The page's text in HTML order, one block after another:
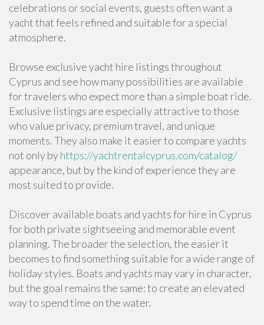
celebrations or social events, guests often want a
yacht that feels refined and suitable for a special
atmosphere.
Browse exclusive yacht hire listings throughout
Cyprus and see how many possibilities are available
for travelers who expect more than a simple boat ride.
Exclusive listings are especially attractive to those
who value privacy, premium travel, and unique
moments. They also make it easier to compare yachts
not only byhttps://yachtrentalcyprus.com/catalog/
appearance, but by the kind of experience they are
most suited to provide.
Discover available boats and yachts for hire in Cyprus
for both private sightseeing and memorable event
planning. The broader the selection, the easier it
becomes to find something suitable for a wide range of
holiday styles. Boats and yachts may vary in character,
but the goal remains the same: to create an elevated
way to spend time on the water.